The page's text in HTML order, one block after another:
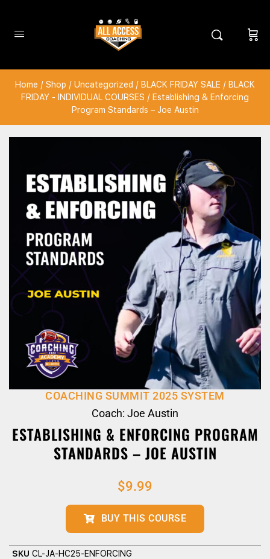
Home / Shop / Uncategorized / BLACK FRIDAY SALE / BLACK
FRIDAY - INDIVIDUAL COURSES / Establishing & Enforcing
Program Standards – Joe Austin
COACHING SUMMIT 2025 SYSTEM
Coach: Joe Austin
ESTABLISHING & ENFORCING PROGRAM
STANDARDS – JOE AUSTIN
$9.99
BUY THIS COURSE
SKU CL-JA-HC25-ENFORCING